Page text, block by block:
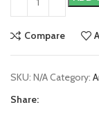
Compare
SKU: N/ACategory:
Share: